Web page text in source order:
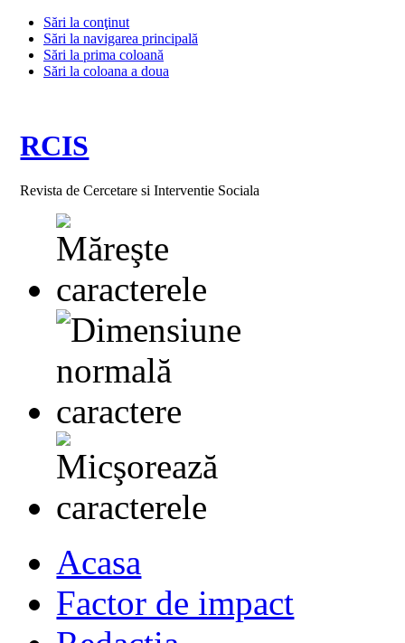
Sări la conţinut
Sări la navigarea principală
Sări la prima coloană
Sări la coloana a doua
RCIS
Revista de Cercetare si Interventie Sociala
Acasa
Factor de impact